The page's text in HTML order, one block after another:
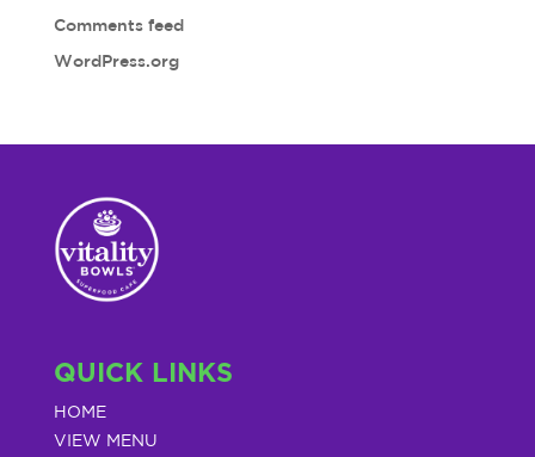
Comments feed
WordPress.org
QUICK LINKS
HOME
VIEW MENU